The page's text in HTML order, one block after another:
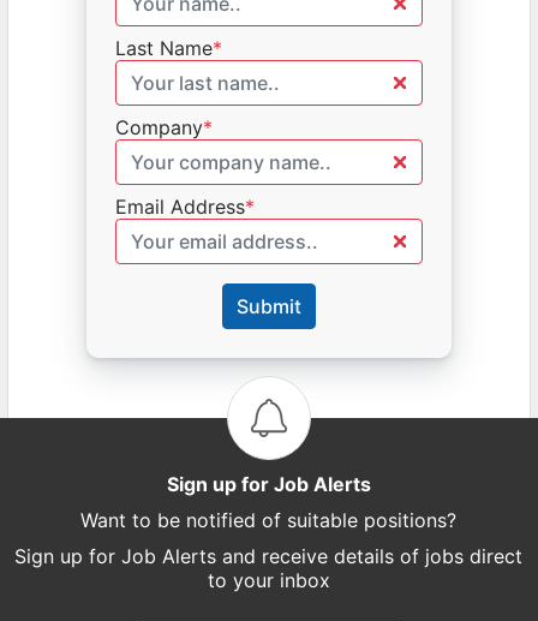
Last Name*
Company*
Email Address*
Submit
Sign up for Job Alerts
Want to be notified of suitable positions?
Sign up for Job Alerts and receive details of jobs direct
to your inbox